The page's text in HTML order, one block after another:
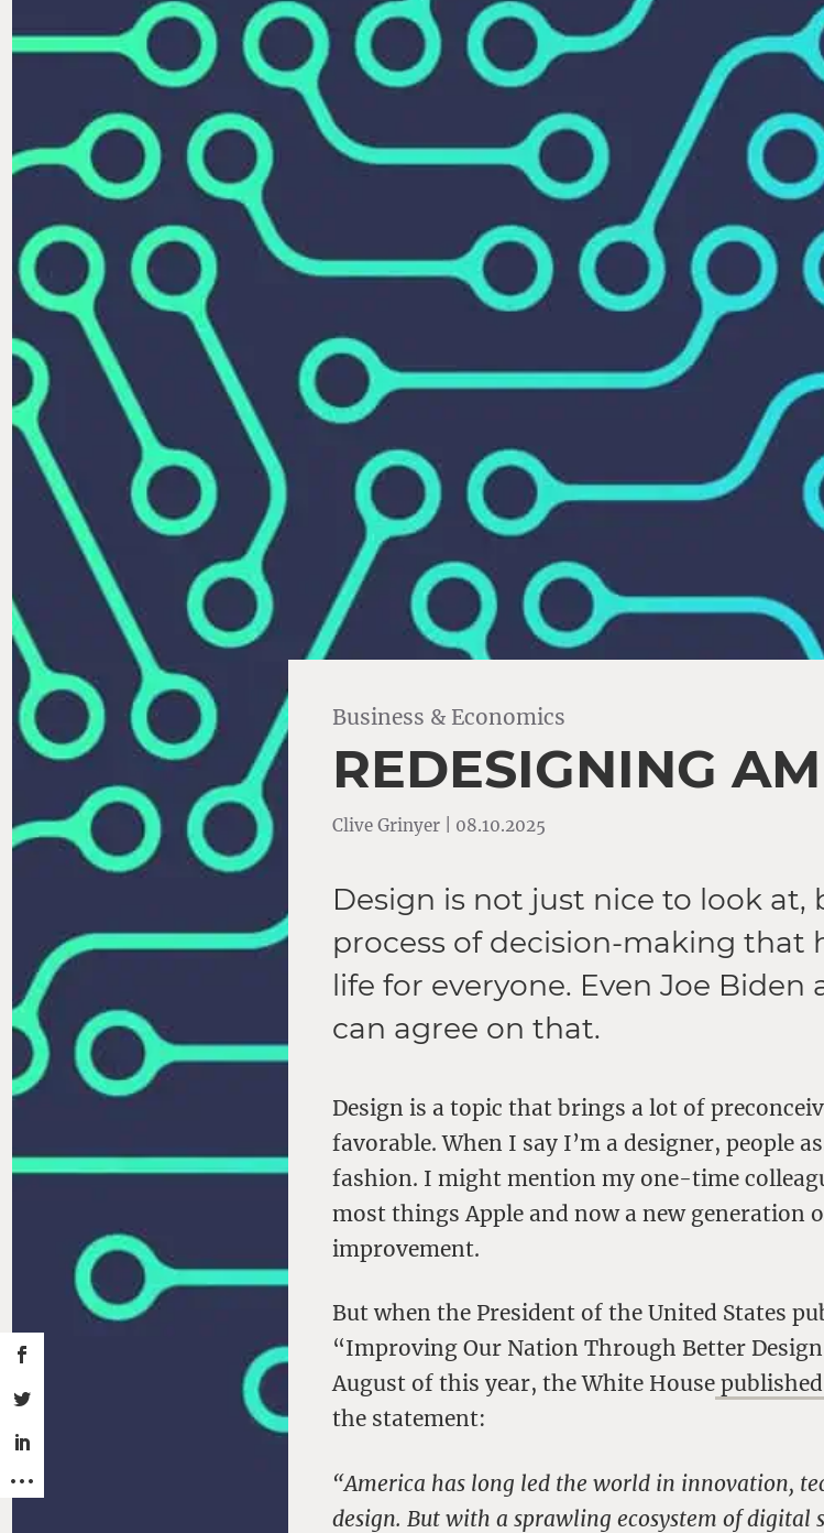
Business & Economics
REDESIGNING
Clive Grinyer | 08.10.2025
Design is not just nice to look
process of decision-making that
life for everyone. Even Joe
can agree on that.
Design is a topic that brings a lot of
favorable. When I say I’m a designer, people
fashion. I might mention my one-time
most things Apple and now a new generation
improvement.
But when the President of the United States
“Improving Our Nation Through Better
August of this year, the White House
the statement:
“America has long led the world in innovation,
design. But with a sprawling ecosystem of digital